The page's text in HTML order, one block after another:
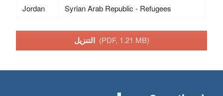
Jordan Syrian Arab Republic - Refugees
التنزيل (PDF, 1.21 MB)